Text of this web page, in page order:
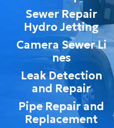
Sewer Repair
Hydro Jetting
Camera Sewer Li
nes
Leak Detection
and Repair
Pipe Repair and
Replacement